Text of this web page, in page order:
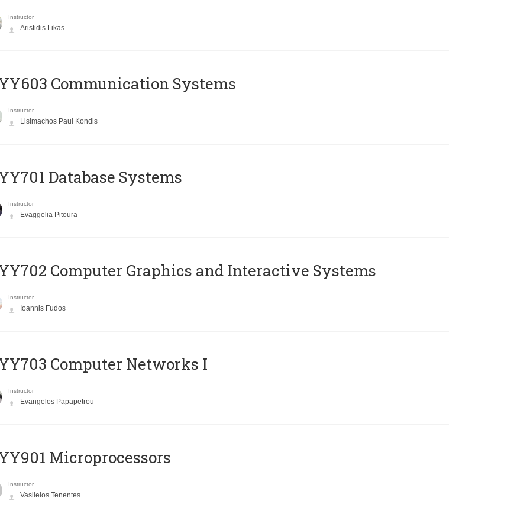
Instructor
Aristidis Likas
Communication Systems
Instructor
Lisimachos Paul Kondis
Database Systems
Instructor
Evaggelia Pitoura
Computer Graphics and Interactive Systems
Instructor
Ioannis Fudos
Computer Networks I
Instructor
Evangelos Papapetrou
Microprocessors
Instructor
Vasileios Tenentes